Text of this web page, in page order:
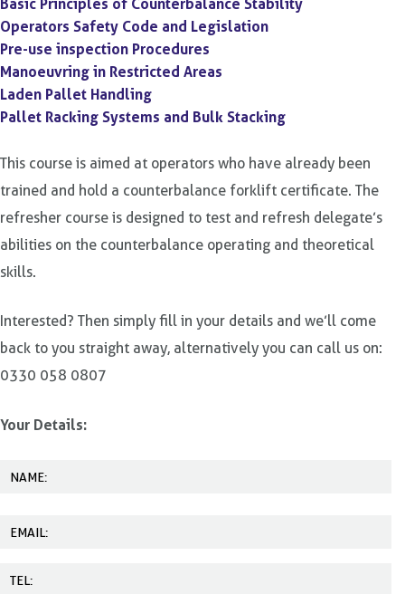
Basic Principles of Counterbalance Stability
Operators Safety Code and Legislation
Pre-use inspection Procedures
Manoeuvring in Restricted Areas
Laden Pallet Handling
Pallet Racking Systems and Bulk Stacking
This course is aimed at operators who have already been
trained and hold a counterbalance forklift certificate. The
refresher course is designed to test and refresh delegate’s
abilities on the counterbalance operating and theoretical
skills.
Interested? Then simply fill in your details and we’ll come
back to you straight away, alternatively you can call us on:
0330 058 0807
Your Details: